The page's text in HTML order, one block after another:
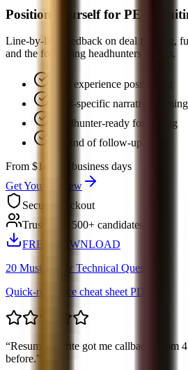
Position yourself for PE
Line-by-line feedback on deal framing,
and the formatting headhunters expect.
Deal experience positioning
Fund-specific narrative framing
Headhunter-ready formatting
1 round of follow-up Q&A
From $149
3-5 business days
Get Your Review
Secure checkout
Trusted by 500+ candidates
FREE DOWNLOAD
20 Must-Know Technical Questions
Quick-reference cheat sheet PDF
“Resume rewrite got me callbacks from
before.”